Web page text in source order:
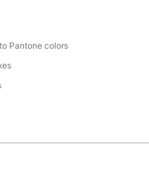
Pantone colors